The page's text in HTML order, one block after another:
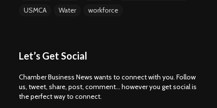
USMCA
Water workforce
Let’s Get Social
Chamber Business News wants to connect with you. Follow
us, tweet, share, post, comment... however you get social is
the perfect way to connect.